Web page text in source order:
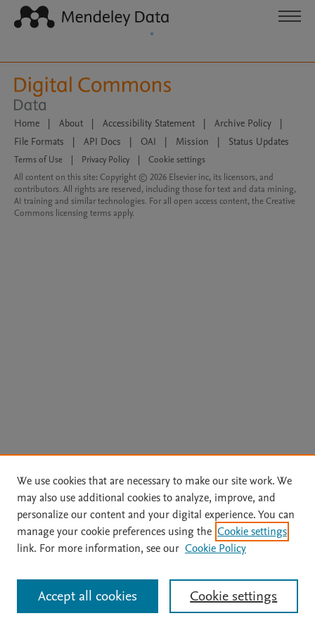
Home | About | Accessibility Statement | Archive Policy
|
File Formats
| API Docs | OAI | Mission | Status Updates
Terms of Use Privacy Policy
Cookie settings
All content on this site: Copyright © 2026 Elsevier inc, its licensors, and
contributors. All rights are reserved, including those for text and data mining,
AI training and similar technologies. For all open access content, the Creative
Commons licensing terms apply.
We use cookies that are necessary to make our site work. We
may also use additional cookies to analyze, improve, and
personalize our content and your digital experience. You can
manage your cookie preferences using the Cookie settings
link. For more information, see our Cookie Policy
Cookie settings
Accept all cookies